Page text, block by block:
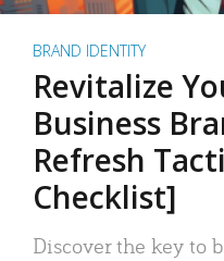
BRAND IDENTITY
Revitalize
Business
Refresh
Checklist]
Discover the key to